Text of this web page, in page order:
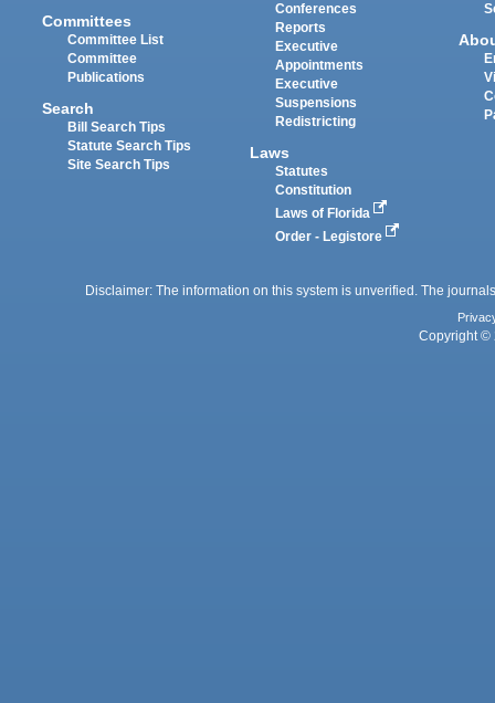
Committees
Committee List
Committee
Publications
Search
Bill Search Tips
Statute Search Tips
Site Search Tips
Conferences
Reports
Executive
Appointments
Executive
Suspensions
Redistricting
Laws
Statutes
Constitution
Laws of Florida
Order - Legistore
Disclaimer: The information on this system is unverified. The
Copyright ©